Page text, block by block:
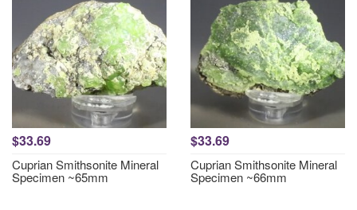
$33.69
Cuprian Smithsonite Mineral
Specimen ~65mm
$33.69
Cuprian Smithsonite Mineral
Specimen ~66mm